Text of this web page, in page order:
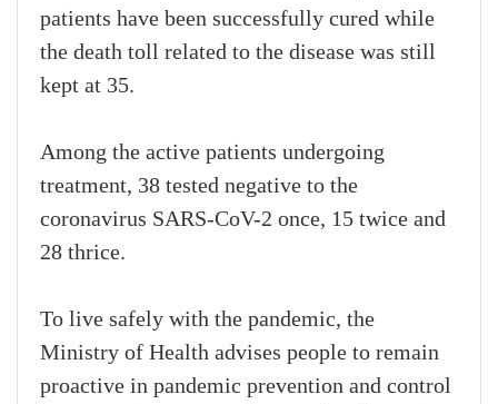
patients have been successfully cured while
the death toll related to the disease was still
kept at 35.
Among the active patients undergoing
treatment, 38 tested negative to the
coronavirus SARS-CoV-2 once, 15 twice and
28 thrice.
To live safely with the pandemic, the
Ministry of Health advises people to remain
proactive in pandemic prevention and control